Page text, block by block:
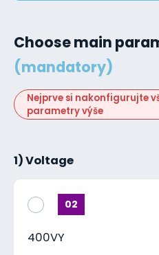
Choose main
(mandatory)
Nejprve si nakonfigurujte
parametry výše
1) Voltage
02
400VY